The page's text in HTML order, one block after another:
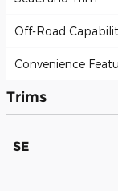
Off-Road
Convenience
Trims
SE